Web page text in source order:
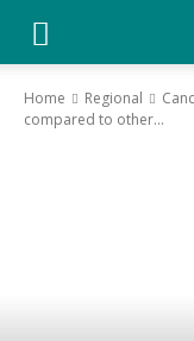
YGK
Home Regional
compared to other...